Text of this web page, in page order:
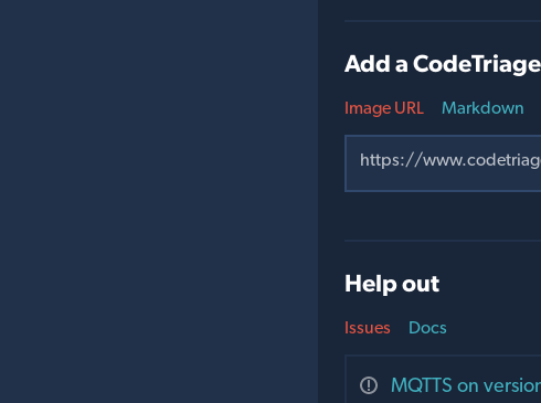
Add a
Image URL Markdown
Help out
Issues
MQTTS on
Docs